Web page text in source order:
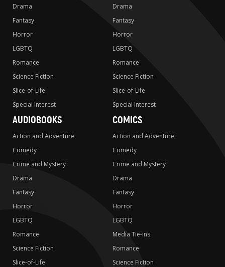
Drama
Fantasy
Horror
LGBTQ
Romance
Science Fiction
Slice-of-Life
Special Interest
Drama
Fantasy
Horror
LGBTQ
Romance
Science Fiction
Slice-of-Life
Special Interest
AUDIOBOOKS
Action and Adventure
Comedy
Crime and Mystery
Drama
Fantasy
Horror
LGBTQ
Romance
Science Fiction
Slice-of-Life
COMICS
Action and Adventure
Comedy
Crime and Mystery
Drama
Fantasy
Horror
LGBTQ
Media Tie-ins
Romance
Science Fiction